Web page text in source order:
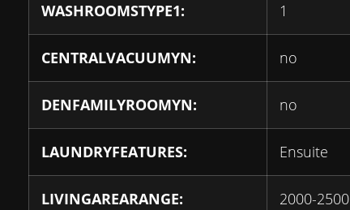
WASHROOMSTYPE1: 1
CENTRALVACUUMYN: no
DENFAMILYROOMYN: no
LAUNDRYFEATURES: Ensuite
LIVINGAREARANGE: 2000-2500